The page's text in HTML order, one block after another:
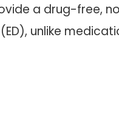
a drug-free,
unlike